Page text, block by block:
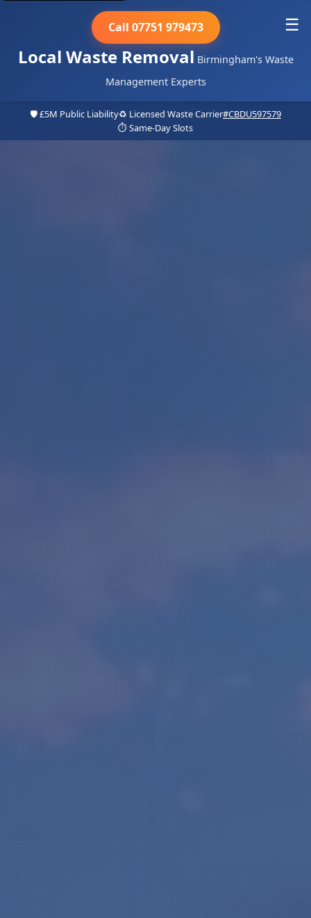
Local Waste Removal Birmingham's Waste
Management Experts
Call 07751 979473 ☰
🛡️ £5M Public Liability♻️ Licensed Waste Carrier#CBDU597579
⏱️ Same-Day Slots